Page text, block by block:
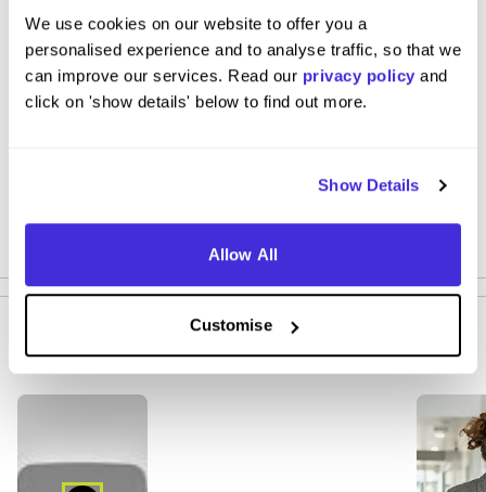
We use cookies on our website to offer you a
personalised experience and to analyse traffic, so that we
can improve our services. Read our privacy policy and
click on 'show details' below to find out more.
Show Details
Allow All
Customise
See Top Employers Tables
Company Media (5)